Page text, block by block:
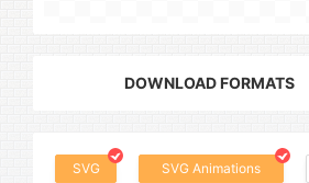
DOWNLOAD FORMATS
SVG SVG Animations